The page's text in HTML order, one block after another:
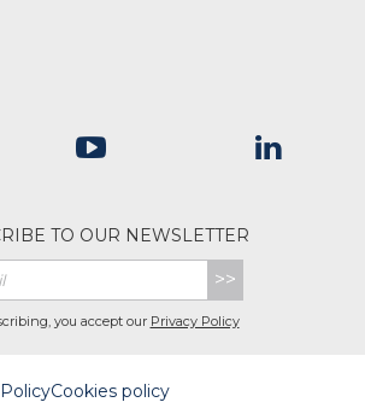
TO OUR NEWSLETTER
>>
you accept our Privacy Policy
Cookies policy